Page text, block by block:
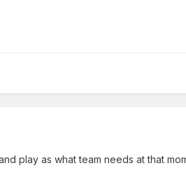
play as what team needs at that